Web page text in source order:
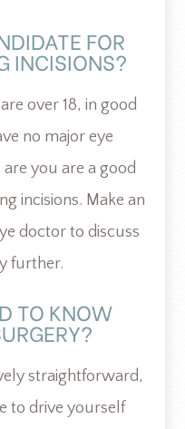
FOR
INCISIONS?
over 18, in good
no major eye
you are a good
incisions. Make an
doctor to discuss
further.
TO KNOW
straightforward,
to drive yourself